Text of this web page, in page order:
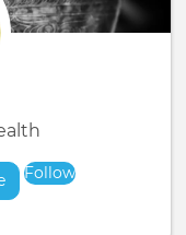
about
Follow